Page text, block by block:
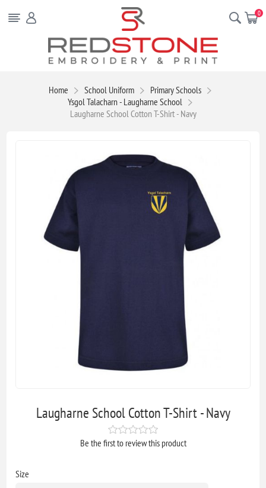
0
Home School Uniform
Primary Schools
Ysgol Talacharn - Laugharne School
Laugharne School Cotton T-Shirt - Navy
Laugharne School Cotton T-Shirt - Navy
Be the first to review this product
Size